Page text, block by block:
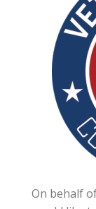
On behalf